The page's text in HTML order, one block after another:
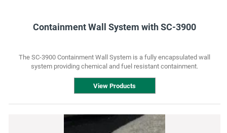
Containment Wall System with SC-3900
The SC-3900 Containment Wall System is a fully encapsulated wall
system providing chemical and fuel resistant containment.
View Products